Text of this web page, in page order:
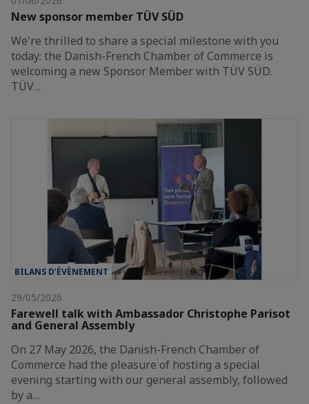
New sponsor member TÜV SÜD
We're thrilled to share a special milestone with you
today: the Danish-French Chamber of Commerce is
welcoming a new Sponsor Member with TÜV SÜD.
TÜV…
BILANS D’ÉVÈNEMENT
29/05/2026
Farewell talk with Ambassador Christophe Parisot
and General Assembly
On 27 May 2026, the Danish-French Chamber of
Commerce had the pleasure of hosting a special
evening starting with our general assembly, followed
by a…